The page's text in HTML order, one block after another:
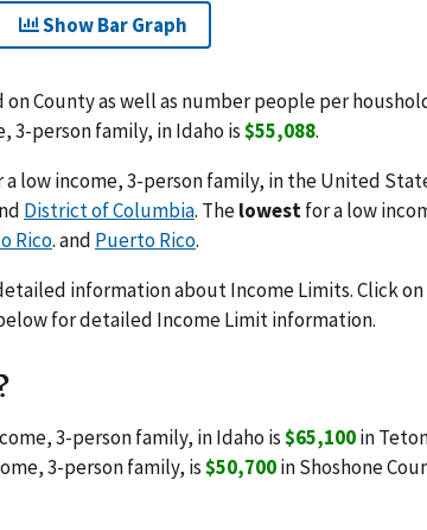
Show Bar Graph
County as well as number people per
3-person family, in Idaho is$55,088.
low income, 3-person family, in the United
District of Columbia. Thelowestfor a low
Rico. and Puerto Rico.
information about Income Limits. Click on
for detailed Income Limit information.
3-person family, in Idaho is$65,100in
3-person family, is$50,700in Shoshone